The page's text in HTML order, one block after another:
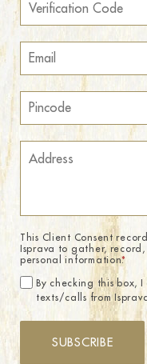
This Client Consent
Isprava to gather,
personal information.*
By checking this box,
texts/calls from
SUBSCRIBE